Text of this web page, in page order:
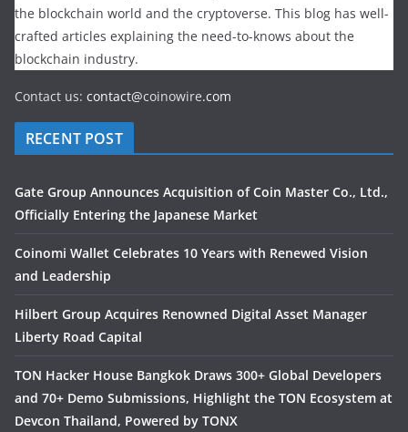
the blockchain world and the cryptoverse. This blog has well-
crafted articles explaining the need-to-knows about the
blockchain industry.
Contact us: contact@coinowire.com
RECENT POST
Gate Group Announces Acquisition of Coin Master Co., Ltd.,
Officially Entering the Japanese Market
Coinomi Wallet Celebrates 10 Years with Renewed Vision
and Leadership
Hilbert Group Acquires Renowned Digital Asset Manager
Liberty Road Capital
TON Hacker House Bangkok Draws 300+ Global Developers
and 70+ Demo Submissions, Highlight the TON Ecosystem at
Devcon Thailand, Powered by TONX